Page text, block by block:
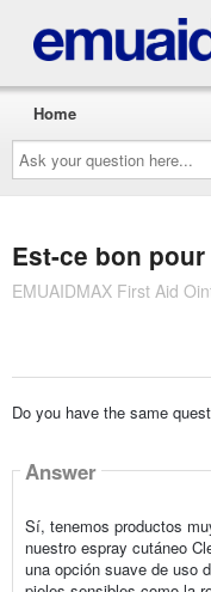
Ask
your
question
here...
Home
Est-ce bon
EMUAIDMAX First Aid
Do you have the same
Answer
Sí, tenemos productos
nuestro espray cutáneo
una opción suave de uso